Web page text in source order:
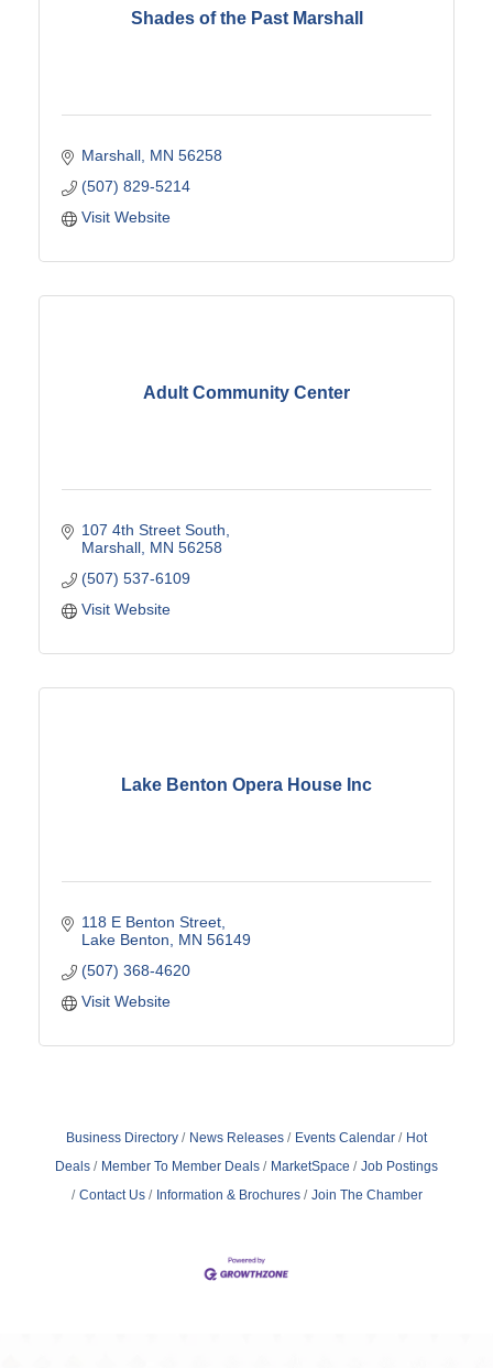
Shades of the Past Marshall
Marshall MN 56258
(507) 829-5214
Visit Website
Adult Community Center
107 4th Street South
Marshall MN 56258
(507) 537-6109
Visit Website
Lake Benton Opera House Inc
118 E Benton Street
Lake Benton
MN 56149
(507) 368-4620
Visit Website
Business Directory News Releases Events Calendar
Hot
Deals
Member To Member Deals MarketSpace
Job Postings
Contact Us
Information & Brochures Join The Chamber